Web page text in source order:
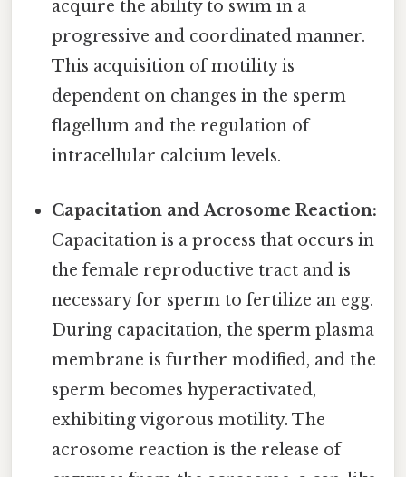
acquire the ability to swim in a
progressive and coordinated manner.
This acquisition of motility is
dependent on changes in the sperm
flagellum and the regulation of
intracellular calcium levels.
Capacitation and Acrosome Reaction:
Capacitation is a process that occurs in
the female reproductive tract and is
necessary for sperm to fertilize an egg.
During capacitation, the sperm plasma
membrane is further modified, and the
sperm becomes hyperactivated,
exhibiting vigorous motility. The
acrosome reaction is the release of